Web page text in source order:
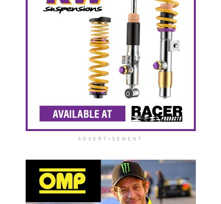
ADVERTISEMENT